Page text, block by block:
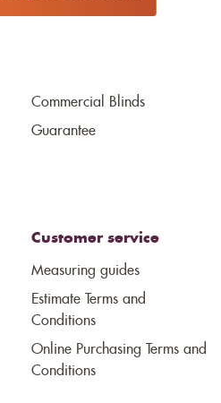
Commercial Blinds
Guarantee
Customer service
Measuring guides
Estimate Terms and
Conditions
Online Purchasing Terms and
Conditions